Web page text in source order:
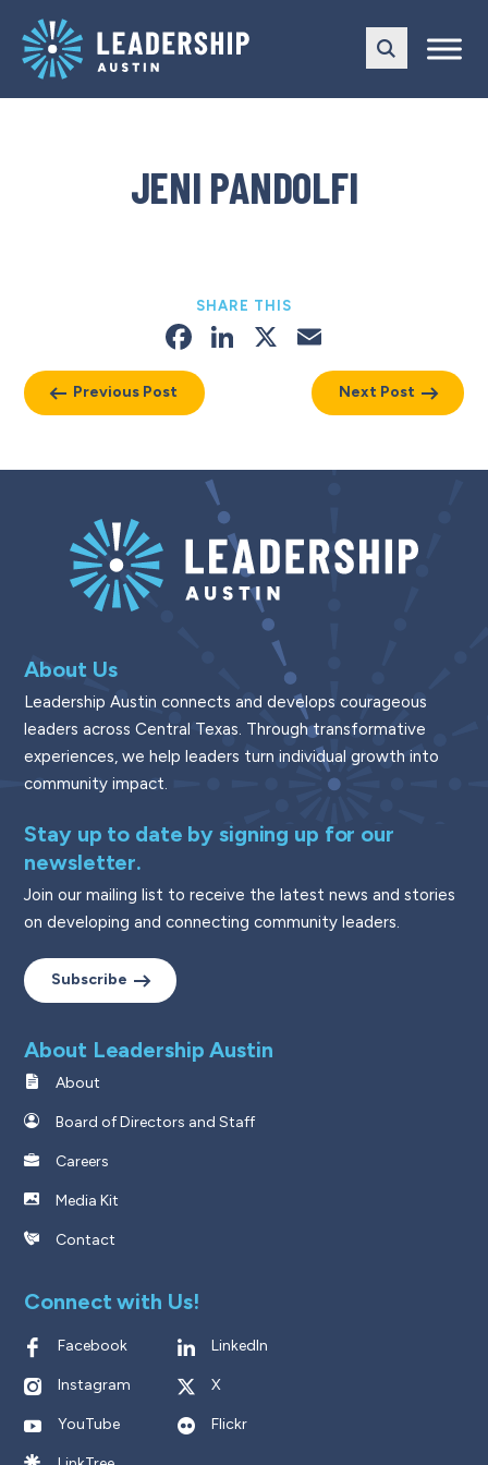
main
navigation
content
JENI PANDOLFI
Previous Post
SHARE THIS
Facebook
LinkedIn
X
Next Post
About Us
Leadership Austin connects and develops courageous
leaders across Central Texas. Through transformative
experiences, we help leaders turn individual growth into
community impact.
Stay up to date by signing up for our
newsletter.
Join our mailing list to receive the latest news and stories
on developing and connecting community leaders.
Subscribe
About Leadership Austin
About
Board of Directors and Staff
Careers
Media Kit
Contact
Connect with Us!
Facebook LinkedIn
Instagram X
YouTube Flickr